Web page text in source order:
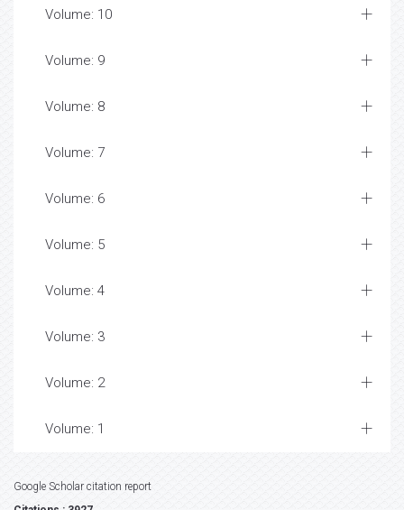
Volume: 10
Volume: 9
Volume: 8
Volume: 7
Volume: 6
Volume: 5
Volume: 4
Volume: 3
Volume: 2
Volume: 1
Google Scholar citation report